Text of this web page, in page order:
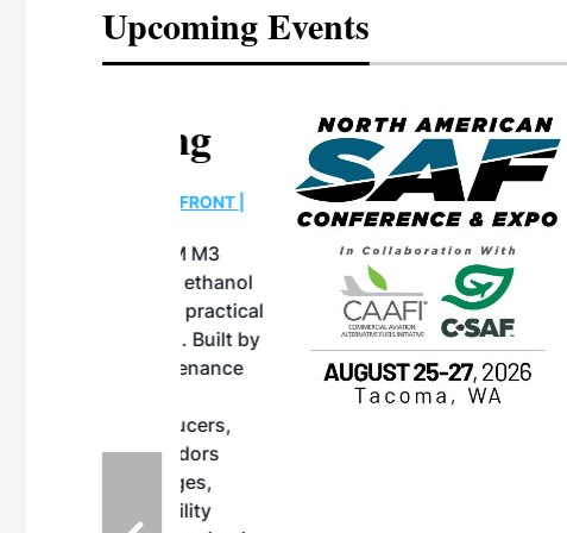
Upcoming Events
vendors